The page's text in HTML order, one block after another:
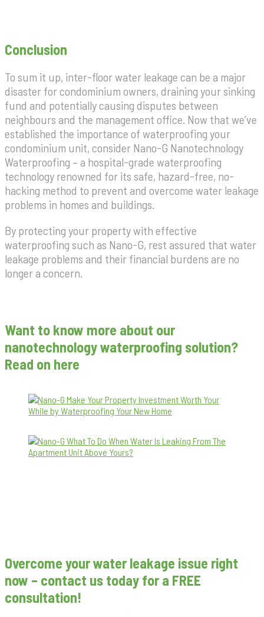
Conclusion
To sum it up, inter-floor water leakage can be a major
disaster for condominium owners, draining your sinking
fund and potentially causing disputes between
neighbours and the management office. Now that we’ve
established the importance of waterproofing your
condominium unit, consider Nano-G Nanotechnology
Waterproofing – a hospital-grade waterproofing
technology renowned for its safe, hazard-free, no-
hacking method to prevent and overcome water leakage
problems in homes and buildings.
By protecting your property with effective
waterproofing such as Nano-G, rest assured that water
leakage problems and their financial burdens are no
longer a concern.
Want to know more about our
nanotechnology waterproofing solution?
Read on here
Overcome your water leakage issue right
now – contact us today for a FREE
consultation!